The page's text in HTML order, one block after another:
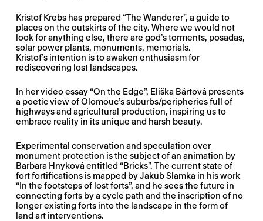
Kristof Krebs has prepared “The Wanderer”, a guide to
places on the outskirts of the city. Where we would not
look for anything else, there are god’s torments, posadas,
solar power plants, monuments, memorials.
Kristof’s intention is to awaken enthusiasm for
rediscovering lost landscapes.
In her video essay “On the Edge”, Eliška Bártová presents
a poetic view of Olomouc’s suburbs/peripheries full of
highways and agricultural production, inspiring us to
embrace reality in its unique and harsh beauty.
Experimental conservation and speculation over
monument protection is the subject of an animation by
Barbara Hnyková entitled “Bricks”. The current state of
fort fortifications is mapped by Jakub Slamka in his work
“In the footsteps of lost forts”, and he sees the future in
connecting forts by a cycle path and the inscription of no
longer existing forts into the landscape in the form of
land art interventions.